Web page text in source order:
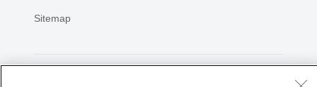
Sitemap